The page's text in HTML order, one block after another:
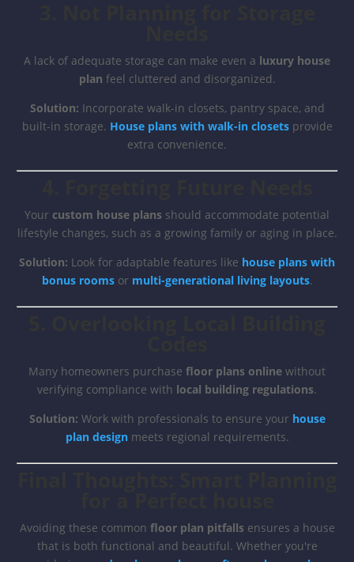
A lack of adequate storage can make even a luxury house
plan feel cluttered and disorganized.
Solution: Incorporate walk-in closets, pantry space, and
built-in storage. House plans with walk-in closetsprovide
extra convenience.
Your custom house plans should accommodate potential
lifestyle changes, such as a growing family or aging in place.
Solution: Look for adaptable features like house plans with
bonus roomsor multi-generational living layouts.
Many homeowners purchase floor plans online without
verifying compliance with local building regulations.
Solution: Work with professionals to ensure your house
plan designmeets regional requirements.
Avoiding these common floor plan pitfalls ensures a house
that is both functional and beautiful. Whether you're